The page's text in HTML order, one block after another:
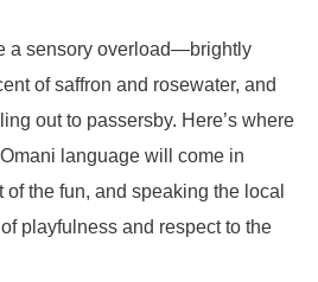
a sensory overload—brightly
of saffron and rosewater, and
out to passersby. Here’s where
language will come in
the fun, and speaking the local
playfulness and respect to the